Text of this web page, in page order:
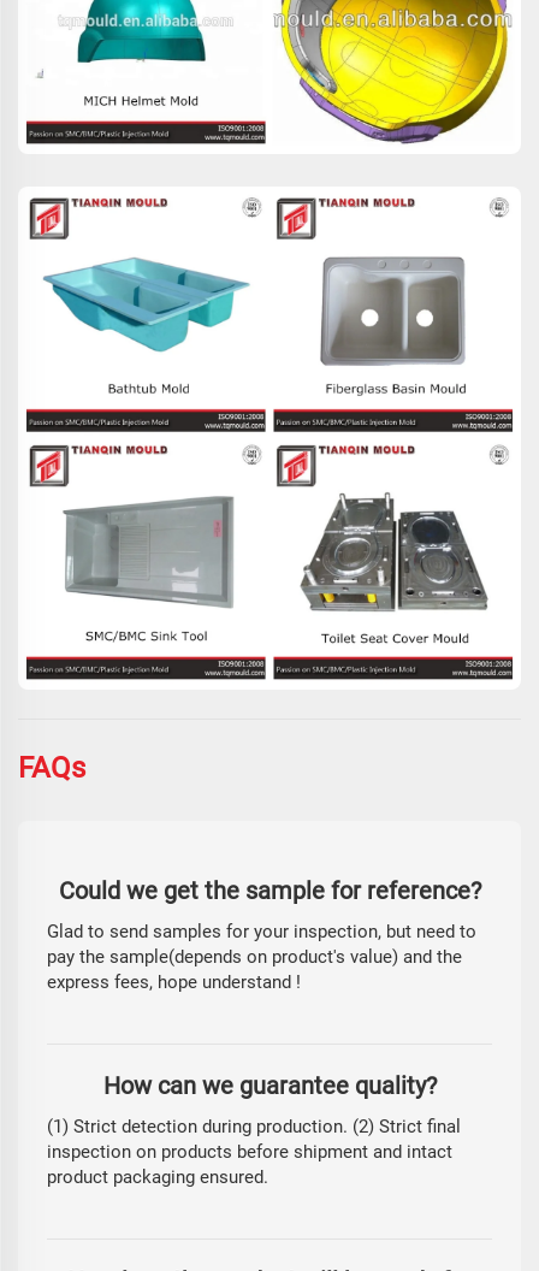
FAQs
Could we get the sample for reference?
Glad to send samples for your inspection, but need to
pay the sample(depends on product's value) and the
express fees, hope understand !
How can we guarantee quality?
(1) Strict detection during production. (2) Strict final
inspection on products before shipment and intact
product packaging ensured.